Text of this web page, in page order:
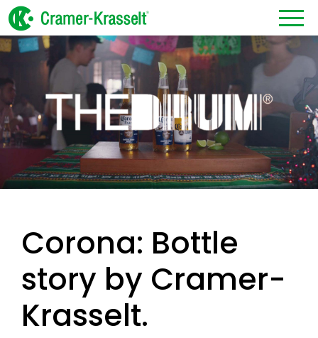
Corona: Bottle
story by Cramer-
Krasselt.